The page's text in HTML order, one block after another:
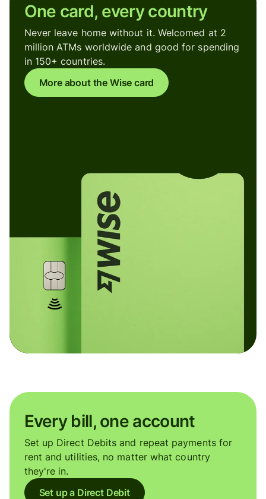
One card, every country
Never leave home without it. Welcomed at 2
million ATMs worldwide and good for spending
in 150+ countries.
More about the Wise card
Every bill, one account
Set up Direct Debits and repeat payments for
rent and utilities, no matter what country
they're in.
Set up a Direct Debit